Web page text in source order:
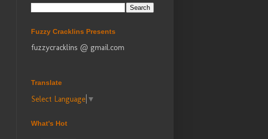
Fuzzy Cracklins Presents
fuzzycracklins @ gmail.com
Translate
Select Language ▼
What's Hot